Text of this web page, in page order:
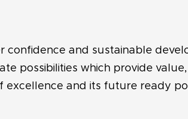
confidence and sustainable
possibilities which provide
excellence and its future ready